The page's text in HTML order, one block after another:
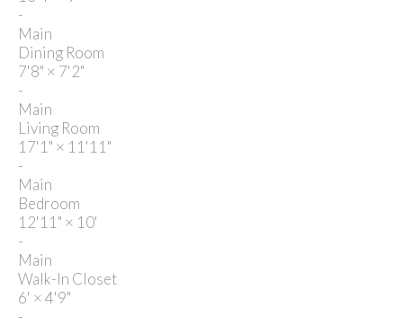
-
Main
Dining Room
7'8" × 7'2"
-
Main
Living Room
17'1" × 11'11"
-
Main
Bedroom
12'11" × 10'
-
Main
Walk-In Closet
6' ×4'9"
-